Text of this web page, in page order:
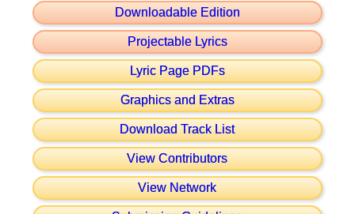
Downloadable Edition
Projectable Lyrics
Lyric Page PDFs
Graphics and Extras
Download Track List
View Contributors
View Network